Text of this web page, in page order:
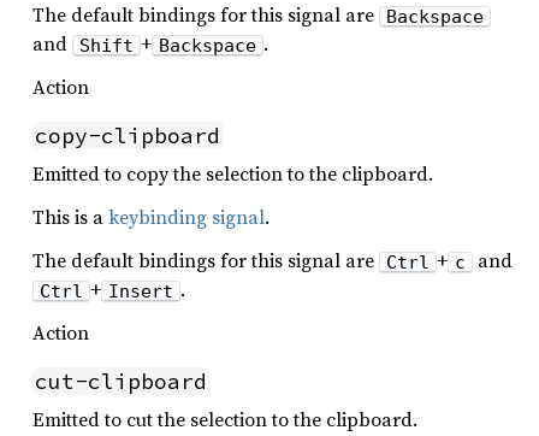
The default bindings for this signal are
Backspace
and Shift + Backspace .
Action
copy-clipboard
Emitted to copy the selection to the clipboard.
This is akeybinding signal.
The default bindings for this signal are
Ctrl + c and
Ctrl + Insert .
Action
cut-clipboard
Emitted to cut the selection to the clipboard.